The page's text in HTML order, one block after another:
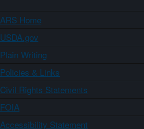
ARS Home
USDA.gov
Plain Writing
Policies & Links
Civil Rights Statements
FOIA
Accessibility Statement